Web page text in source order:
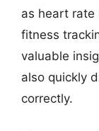
as heart rate
fitness
valuable
also quickly
correctly.